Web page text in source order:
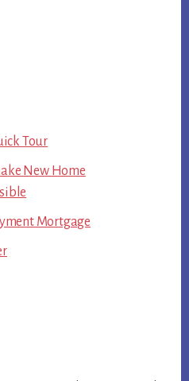
Tour
New Home
Mortgage